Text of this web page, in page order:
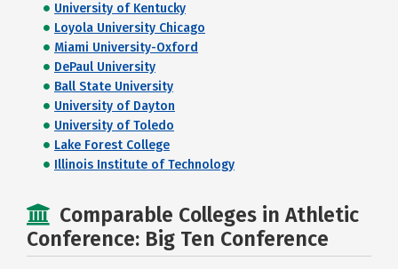
University of Kentucky
Loyola University Chicago
Miami University-Oxford
DePaul University
Ball State University
University of Dayton
University of Toledo
Lake Forest College
Illinois Institute of Technology
Comparable Colleges in Athletic
Conference: Big Ten Conference